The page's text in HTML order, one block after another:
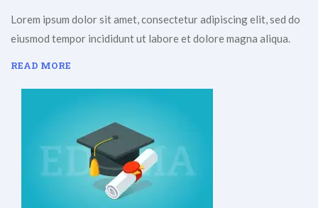
Lorem ipsum dolor sit amet, consectetur adipiscing elit, sed do
eiusmod tempor incididunt ut labore et dolore magna aliqua.
READ MORE